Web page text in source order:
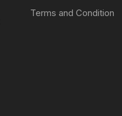
Terms and Condition